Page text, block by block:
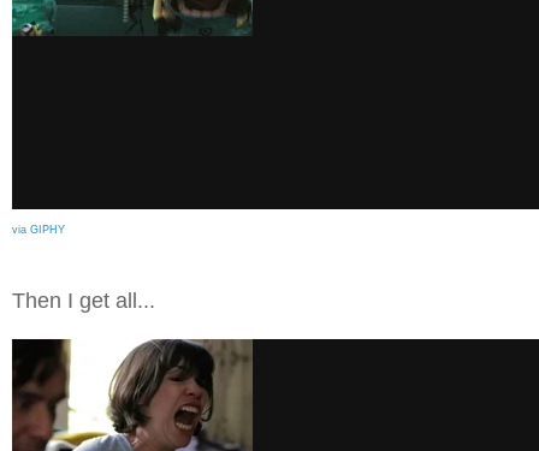
via GIPHY
Then I get all...